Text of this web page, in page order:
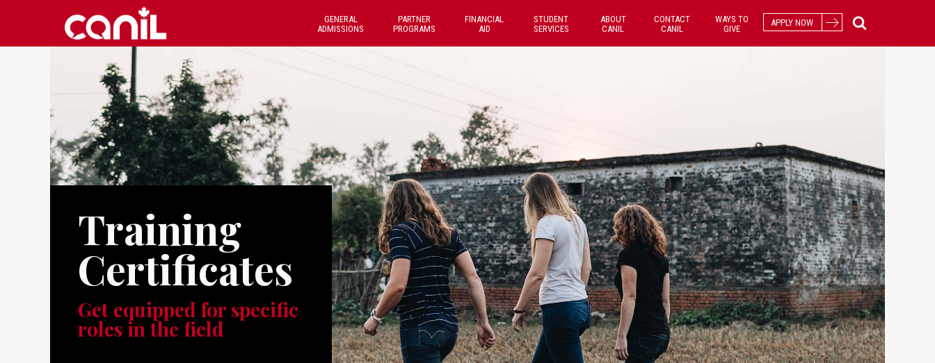
GENERAL
ADMISSIONS
PARTNER
PROGRAMS
FINANCIAL
AID
STUDENT
SERVICES
ABOUT
CANIL
CONTACT
CANIL
WAYS TO
GIVE
APPLY NOW
Training
Certificates
Get equipped for specific
roles in the field